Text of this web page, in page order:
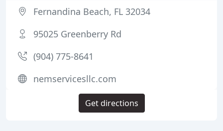
Fernandina Beach, FL 32034
95025 Greenberry Rd
(904) 775-8641
nemservicesllc.com
Get directions